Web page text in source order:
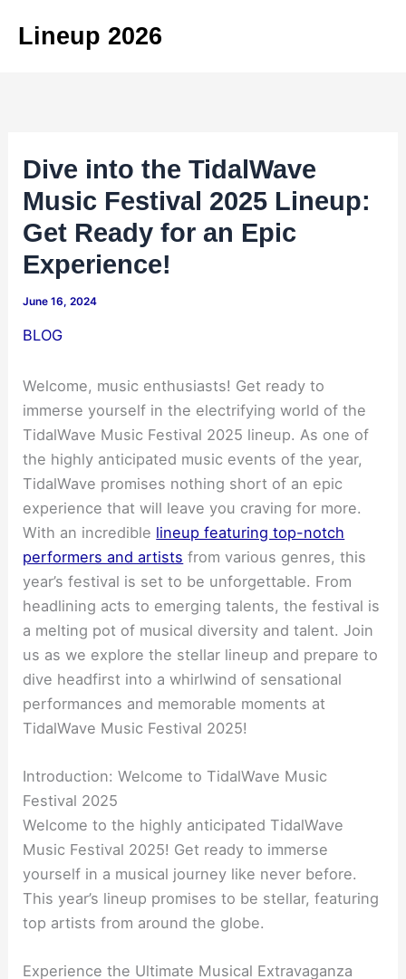
Lineup 2026
Dive into the TidalWave
Music Festival 2025 Lineup:
Get Ready for an Epic
Experience!
June 16, 2024
BLOG
Welcome, music enthusiasts! Get ready to
immerse yourself in the electrifying world of the
TidalWave Music Festival 2025 lineup. As one of
the highly anticipated music events of the year,
TidalWave promises nothing short of an epic
experience that will leave you craving for more.
With an incredible lineup featuring top-notch
performers and artists from various genres, this
year’s festival is set to be unforgettable. From
headlining acts to emerging talents, the festival is
a melting pot of musical diversity and talent. Join
us as we explore the stellar lineup and prepare to
dive headfirst into a whirlwind of sensational
performances and memorable moments at
TidalWave Music Festival 2025!
Introduction: Welcome to TidalWave Music
Festival 2025
Welcome to the highly anticipated TidalWave
Music Festival 2025! Get ready to immerse
yourself in a musical journey like never before.
This year’s lineup promises to be stellar, featuring
top artists from around the globe.
Experience the Ultimate Musical Extravaganza